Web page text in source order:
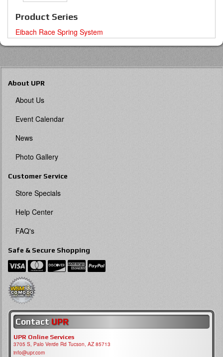
Product Series
Eibach Race Spring System
About UPR
About Us
Event Calendar
News
Photo Gallery
Customer Service
Store Specials
Help Center
FAQ's
Safe & Secure Shopping
Contact UPR
UPR Online Services
3705 S, Palo Verde Rd Tucson, AZ 85713
info@upr.com